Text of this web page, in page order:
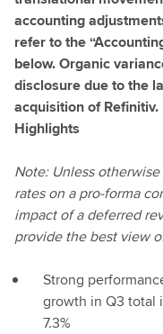
accounting
refer to the
below. Organic
disclosure due to the
acquisition of Refinitiv.
Highlights
Note: Unless
rates on a pro-forma
impact of a deferred
provide the best view
Strong
growth in Q3 total
7.3%